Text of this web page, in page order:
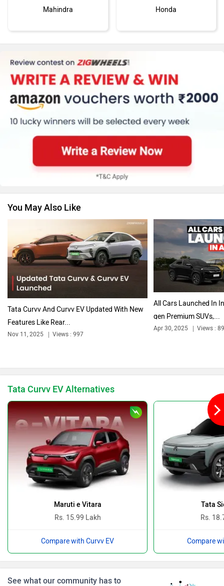
Mahindra Honda
MG Motor Skoda
Renault
Volkswagen
Audi
BYD
You May Also Like
Tata Curvv And Curvv EV Updated With New
Features Like Rear...
All Cars Launched In
gen Premium SUVs,...
Tata Curvv EV Alternatives
Maruti e Vitara
Rs. 15.99 Lakh
Compare with Curvv EV
Tata
Rs.
Compare
See what our community has to